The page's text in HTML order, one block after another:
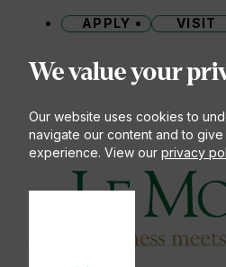
We value your
Our website uses cookies to
navigate our content and to
experience. View our privacy
Le Moyne College
APPLY VISIT